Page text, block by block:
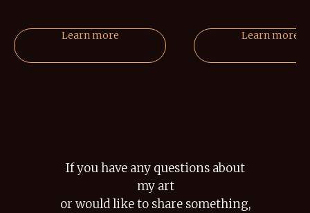
Learn more Learn more
If you have any questions about
my art
or would like to share something,